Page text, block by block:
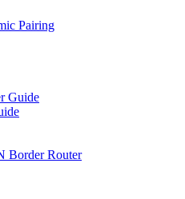
Pairing
Guide
Border Router